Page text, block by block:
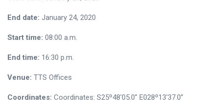
End date: January 24, 2020
Start time: 08:00 a.m.
End time: 16:30 p.m.
Venue: TTS Offices
Coordinates: Coordinates: S25º48'05.0” E028º13'37.0”